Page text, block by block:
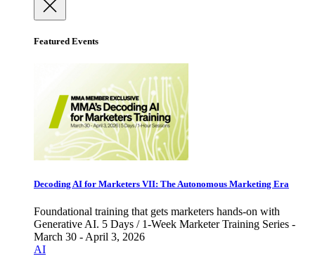
Featured Events
Decoding AI for Marketers VII: The Autonomous Marketing Era
Foundational training that gets marketers hands-on with
Generative AI. 5 Days / 1-Week Marketer Training Series -
March 30 - April 3, 2026
AI